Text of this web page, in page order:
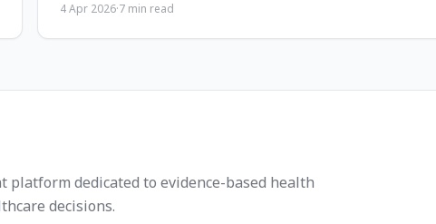
4 Apr 2026·7 min read
dedicated to evidence-based health
decisions.